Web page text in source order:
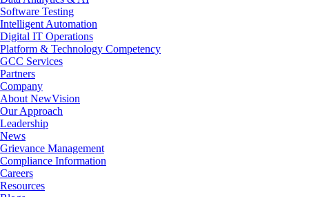
Software Testing
Intelligent Automation
Digital IT Operations
Platform & Technology Competency
GCC Services
Partners
Company
About NewVision
Our Approach
Leadership
News
Grievance Management
Compliance Information
Careers
Resources